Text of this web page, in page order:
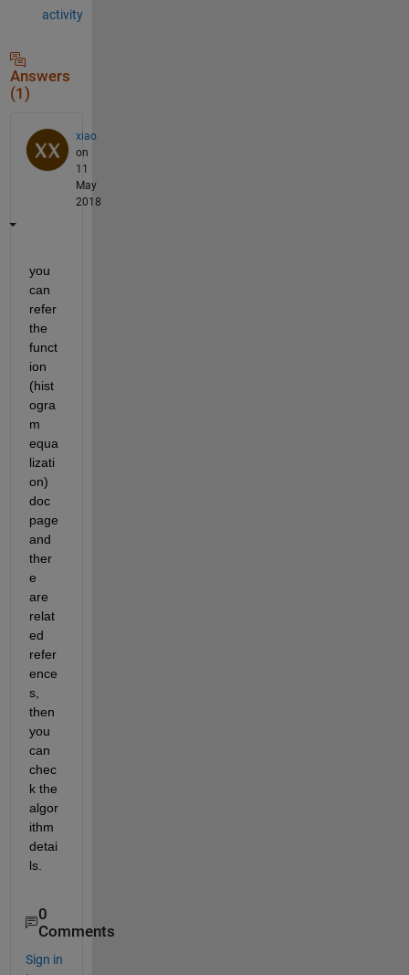
activity
Answers
(1)
xiao
on
11
May
2018
you
can
refer
the
funct
ion
(hist
ogra
m
equa
lizati
on)
doc
page
and
ther
e
are
relat
ed
refer
ence
s,
then
you
can
chec
k the
algor
ithm
detai
ls.
0
Comments
Sign in